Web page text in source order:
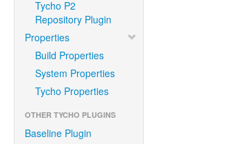
Tycho P2
Repository Plugin
Properties
Build Properties
System Properties
Tycho Properties
OTHER TYCHO PLUGINS
Baseline Plugin